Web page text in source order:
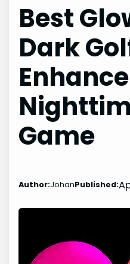
Best
Dark
Game
Author:JohanPublished: